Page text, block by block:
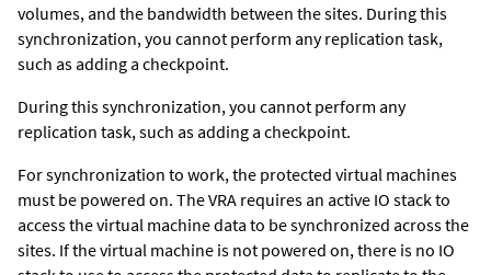
volumes, and the bandwidth between the sites. During this
synchronization, you cannot perform any replication task,
such as adding a checkpoint.
During this synchronization, you cannot perform any
replication task, such as adding a checkpoint.
For synchronization to work, the protected virtual machines
must be powered on. The VRA requires an active IO stack to
access the virtual machine data to be synchronized across the
sites. If the virtual machine is not powered on, there is no IO